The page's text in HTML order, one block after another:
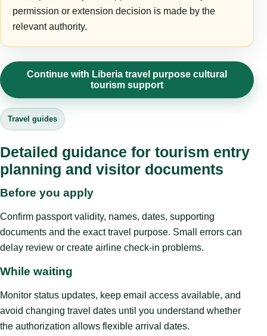
permission or extension decision is made by the
relevant authority.
Continue with Liberia travel purpose cultural
tourism support
Travel guides
Detailed guidance for tourism entry
planning and visitor documents
Before you apply
Confirm passport validity, names, dates, supporting
documents and the exact travel purpose. Small errors can
delay review or create airline check-in problems.
While waiting
Monitor status updates, keep email access available, and
avoid changing travel dates until you understand whether
the authorization allows flexible arrival dates.